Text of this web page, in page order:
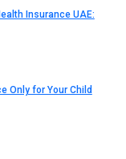
Insurance UAE:
Only for Your Child